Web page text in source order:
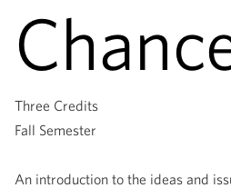
Three Credits
Fall Semester
An introduction to the ideas and